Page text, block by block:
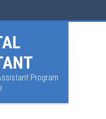
Program